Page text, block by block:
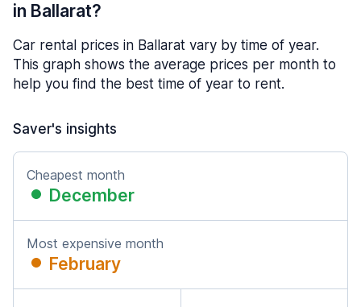
in Ballarat?
Car rental prices in Ballarat vary by time of year.
This graph shows the average prices per month to
help you find the best time of year to rent.
Saver's insights
Cheapest month
December
Most expensive month
February